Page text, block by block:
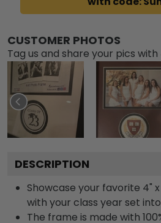
CUSTOMER PHOTOS
Tag us and share your pics
DESCRIPTION
Showcase your favorite 4"
with your class year set
The frame is made with